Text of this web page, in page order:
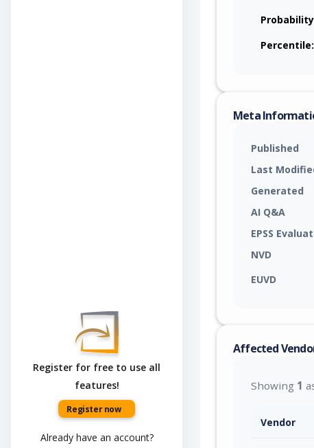
Register for free to use all
features!
Register now
Already have an account?
Percentile:
Meta
Published
Last
Generated
AI Q&A
EPSS
NVD
EUVD
Affected
Showing 1
Vendor